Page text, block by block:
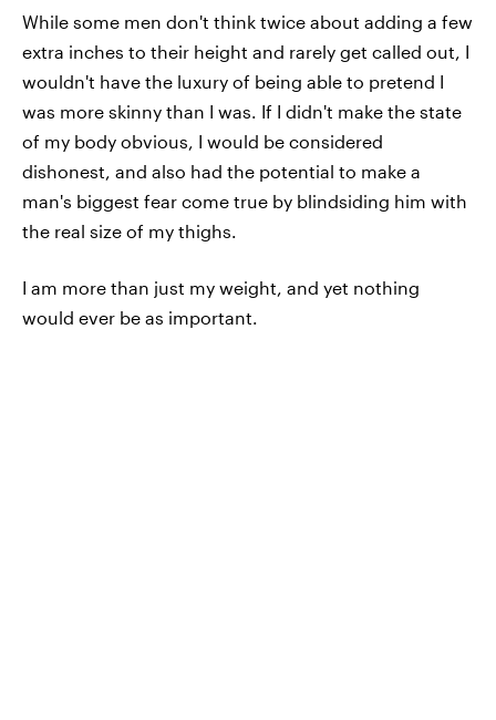
While some men don't think twice about adding a few
extra inches to their height and rarely get called out, I
wouldn't have the luxury of being able to pretend I
was more skinny than I was. If I didn't make the state
of my body obvious, I would be considered
dishonest, and also had the potential to make a
man's biggest fear come true by blindsiding him with
the real size of my thighs.
I am more than just my weight, and yet nothing
would ever be as important.